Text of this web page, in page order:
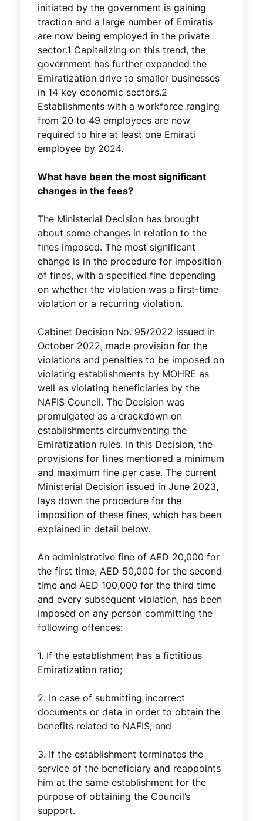
initiated by the government is gaining
traction and a large number of Emiratis
are now being employed in the private
sector.1 Capitalizing on this trend, the
government has further expanded the
Emiratization drive to smaller businesses
in 14 key economic sectors.2
Establishments with a workforce ranging
from 20 to 49 employees are now
required to hire at least one Emirati
employee by 2024.
What have been the most significant
changes in the fees?
The Ministerial Decision has brought
about some changes in relation to the
fines imposed. The most significant
change is in the procedure for imposition
of fines, with a specified fine depending
on whether the violation was a first-time
violation or a recurring violation.
Cabinet Decision No. 95/2022 issued in
October 2022, made provision for the
violations and penalties to be imposed on
violating establishments by MOHRE as
well as violating beneficiaries by the
NAFIS Council. The Decision was
promulgated as a crackdown on
establishments circumventing the
Emiratization rules. In this Decision, the
provisions for fines mentioned a minimum
and maximum fine per case. The current
Ministerial Decision issued in June 2023,
lays down the procedure for the
imposition of these fines, which has been
explained in detail below.
An administrative fine of AED 20,000 for
the first time, AED 50,000 for the second
time and AED 100,000 for the third time
and every subsequent violation, has been
imposed on any person committing the
following offences:
1. If the establishment has a fictitious
Emiratization ratio;
2. In case of submitting incorrect
documents or data in order to obtain the
benefits related to NAFIS; and
3. If the establishment terminates the
service of the beneficiary and reappoints
him at the same establishment for the
purpose of obtaining the Council’s
support.